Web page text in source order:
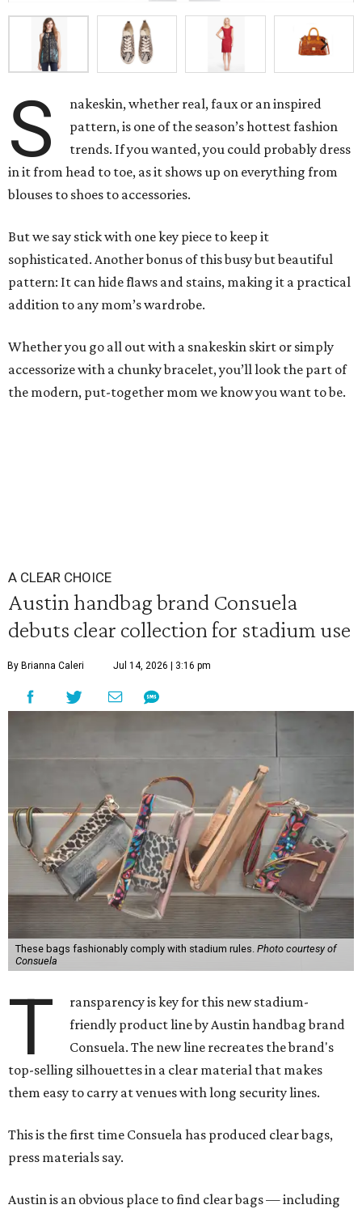
S
nakeskin, whether real, faux or an inspired
pattern, is one of the season’s hottest fashion
trends. If you wanted, you could probably dress
in it from head to toe, as it shows up on everything from
blouses to shoes to accessories.
But we say stick with one key piece to keep it
sophisticated. Another bonus of this busy but beautiful
pattern: It can hide flaws and stains, making it a practical
addition to any mom’s wardrobe.
Whether you go all out with a snakeskin skirt or simply
accessorize with a chunky bracelet, you’ll look the part of
the modern, put-together mom we know you want to be.
A CLEAR CHOICE
Austin handbag brand Consuela
debuts clear collection for stadium use
By Brianna Caleri Jul 14, 2026 | 3:16 pm
These bags fashionably comply with stadium rules. Photo courtesy of
Consuela
T
ransparency is key for this new stadium-
friendly product line by Austin handbag brand
Consuela. The new line recreates the brand's
top-selling silhouettes in a clear material that makes
them easy to carry at venues with long security lines.
This is the first time Consuela has produced clear bags,
press materials say.
Austin is an obvious place to find clear bags — including